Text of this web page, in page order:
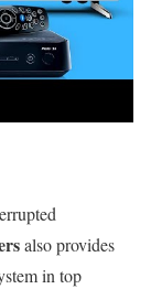
also provides
in top